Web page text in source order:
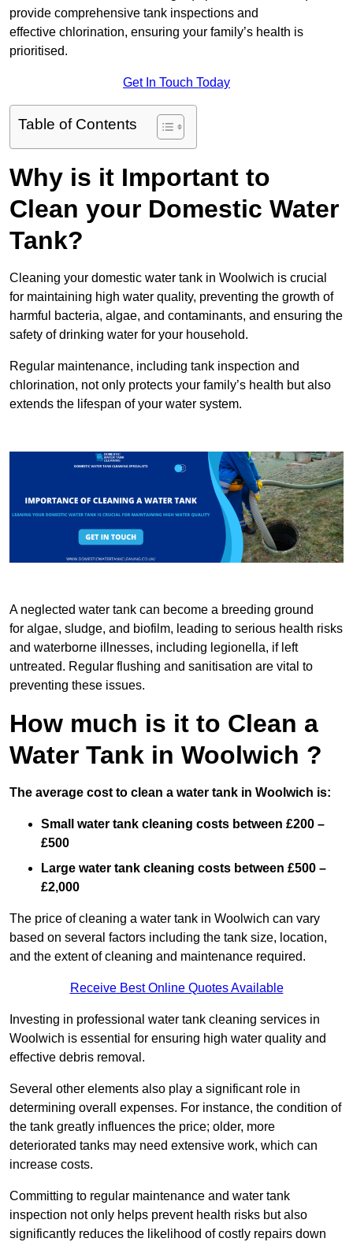
provide comprehensive tank inspections and
effective chlorination, ensuring your family’s health is
prioritised.
Get In Touch Today
Table of Contents
Why is it Important to
Clean your Domestic Water
Tank?
Cleaning your domestic water tank in Woolwich is crucial
for maintaining high water quality, preventing the growth of
harmful bacteria, algae, and contaminants, and ensuring the
safety of drinking water for your household.
Regular maintenance, including tank inspection and
chlorination, not only protects your family’s health but also
extends the lifespan of your water system.
A neglected water tank can become a breeding ground
for algae, sludge, and biofilm, leading to serious health risks
and waterborne illnesses, including legionella, if left
untreated. Regular flushing and sanitisation are vital to
preventing these issues.
How much is it to Clean a
Water Tank in Woolwich ?
The average cost to clean a water tank in Woolwich is:
Small water tank cleaning costs between £200 –
£500
Large water tank cleaning costs between £500 –
£2,000
The price of cleaning a water tank in Woolwich can vary
based on several factors including the tank size, location,
and the extent of cleaning and maintenance required.
Receive Best Online Quotes Available
Investing in professional water tank cleaning services in
Woolwich is essential for ensuring high water quality and
effective debris removal.
Several other elements also play a significant role in
determining overall expenses. For instance, the condition of
the tank greatly influences the price; older, more
deteriorated tanks may need extensive work, which can
increase costs.
Committing to regular maintenance and water tank
inspection not only helps prevent health risks but also
significantly reduces the likelihood of costly repairs down